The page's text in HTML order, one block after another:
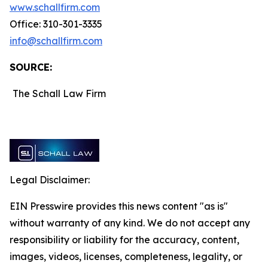
www.schallfirm.com
Office: 310-301-3335
info@schallfirm.com
SOURCE:
The Schall Law Firm
Legal Disclaimer:
EIN Presswire provides this news content "as is"
without warranty of any kind. We do not accept any
responsibility or liability for the accuracy, content,
images, videos, licenses, completeness, legality, or